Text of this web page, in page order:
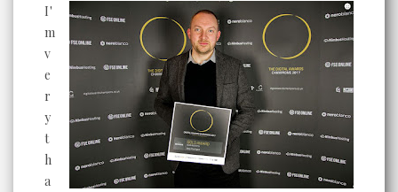
I'
m
v
e
r
y
t
h
a